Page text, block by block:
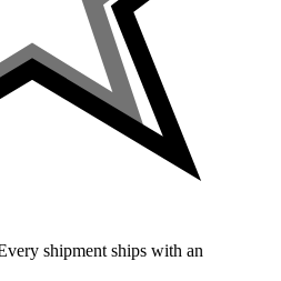
shipment ships with an